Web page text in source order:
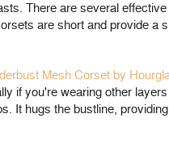
There are several
are short and provide a
Mesh Corset by
if you're wearing other
It hugs the bustline,